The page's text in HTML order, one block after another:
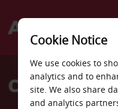
Welcome
AvisCar Hire
Cookie Notice
We use cookies to
analytics and to
site. We also share
and analytics